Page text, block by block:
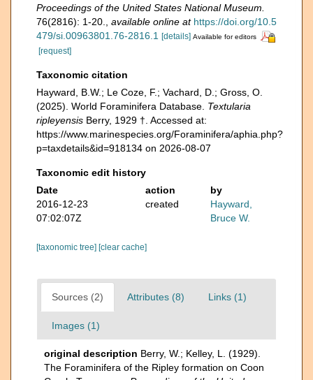
Proceedings of the United States National Museum.
76(2816): 1-20.
available online at https://doi.org/10.5
479/si.00963801.76-2816.1
[details] Available for editors
[request]
Taxonomic citation
Hayward, B.W.; Le Coze, F.; Vachard, D.; Gross, O.
(2025). World Foraminifera Database. Textularia
ripleyensis Berry, 1929 †. Accessed at:
https://www.marinespecies.org/Foraminifera/aphia.php?
p=taxdetails&id=918134 on 2026-08-07
Taxonomic edit history
Date
action
by
2016-12-23
07:02:07Z
created
Hayward,
Bruce W.
[taxonomic tree] [clear cache]
Sources (2) Attributes (8) Links (1)
Images (1)
original description Berry, W.; Kelley, L. (1929).
The Foraminifera of the Ripley formation on Coon